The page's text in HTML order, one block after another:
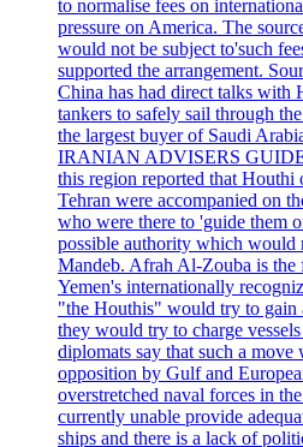
to normalise fees on
pressure on America. The
would not be subject to'such
supported the arrangement.
China has had direct talks with
tankers to safely sail through
the largest buyer of Saudi
IRANIAN ADVISERS
this region reported that
Tehran were accompanied on
who were there to 'guide them
possible authority which would
Mandeb. Afrah Al-Zouba is the
Yemen's internationally
"the Houthis" would try to gain
they would try to charge
diplomats say that such a
opposition by Gulf and
overstretched naval forces in
currently unable provide
ships and there is a lack of